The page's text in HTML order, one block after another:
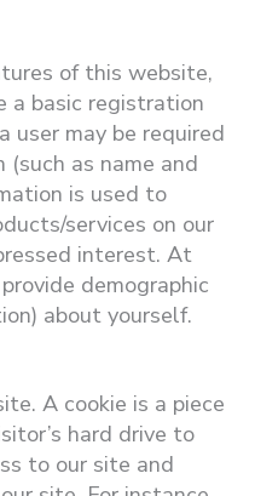
of this website,
a basic registration
user may be required
as name and
is used to
services on our
interest. At
demographic
about yourself.
A cookie is a piece
hard drive to
to our site and